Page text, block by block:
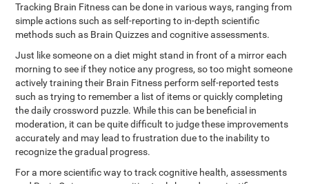
Tracking Brain Fitness can be done in various ways, ranging from
simple actions such as self-reporting to in-depth scientific
methods such as Brain Quizzes and cognitive assessments.
Just like someone on a diet might stand in front of a mirror each
morning to see if they notice any progress, so too might someone
actively training their Brain Fitness perform self-reported tests
such as trying to remember a list of items or quickly completing
the daily crossword puzzle. While this can be beneficial in
moderation, it can be quite difficult to judge these improvements
accurately and may lead to frustration due to the inability to
recognize the gradual progress.
For a more scientific way to track cognitive health, assessments